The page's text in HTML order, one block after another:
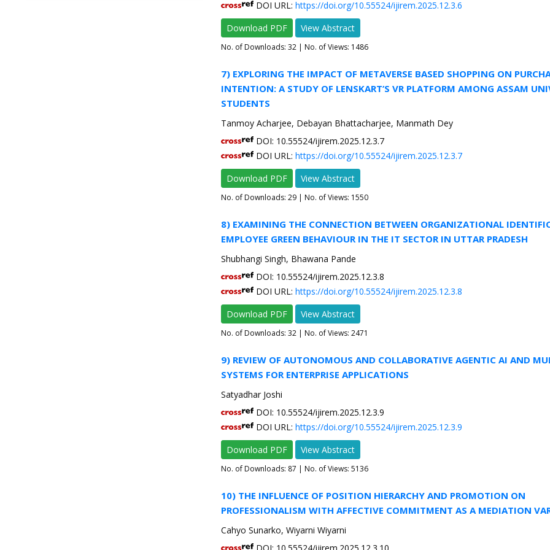
DOI URL: https://doi.org/10.55524/ijirem.2025.12.3.6
Download PDF
View Abstract
No. of Downloads: 32| No. of Views: 1486
7) EXPLORING THE IMPACT OF METAVERSE BASED SHOPPING ON
INTENTION: A STUDY OF LENSKART’S VR PLATFORM AMONG ASSAM
STUDENTS
Tanmoy Acharjee, Debayan Bhattacharjee, Manmath Dey
DOI: 10.55524/ijirem.2025.12.3.7
DOI URL: https://doi.org/10.55524/ijirem.2025.12.3.7
Download PDF
View Abstract
No. of Downloads: 29| No. of Views: 1550
8) EXAMINING THE CONNECTION BETWEEN ORGANIZATIONAL
EMPLOYEE GREEN BEHAVIOUR IN THE IT SECTOR IN UTTAR PRADESH
Shubhangi Singh, Bhawana Pande
DOI: 10.55524/ijirem.2025.12.3.8
DOI URL: https://doi.org/10.55524/ijirem.2025.12.3.8
Download PDF
View Abstract
No. of Downloads: 32| No. of Views: 2471
9) REVIEW OF AUTONOMOUS AND COLLABORATIVE AGENTIC AI AND
SYSTEMS FOR ENTERPRISE APPLICATIONS
Satyadhar Joshi
DOI: 10.55524/ijirem.2025.12.3.9
DOI URL: https://doi.org/10.55524/ijirem.2025.12.3.9
Download PDF
View Abstract
No. of Downloads: 87 | No. of Views: 5136
10) THE INFLUENCE OF POSITION HIERARCHY AND PROMOTION ON
PROFESSIONALISM WITH AFFECTIVE COMMITMENT AS A MEDIATION
Cahyo Sunarko, Wiyarni Wiyarni
DOI: 10.55524/ijirem.2025.12.3.10